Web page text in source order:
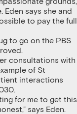
Eden says she and
to pay the full
to go on the PBS
consultations with
of St
interactions
for me to get this
says Eden.